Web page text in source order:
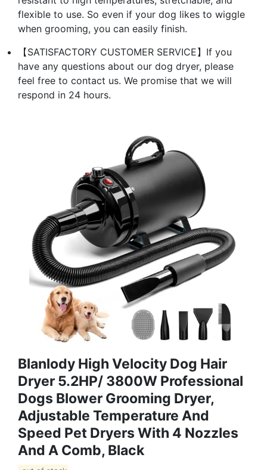
flexible to use. So even if your dog likes to wiggle
when grooming, you can easily finish.
【SATISFACTORY CUSTOMER SERVICE】If you
have any questions about our dog dryer, please
feel free to contact us. We promise that we will
respond in 24 hours.
Blanlody High Velocity Dog Hair
Dryer 5.2HP/ 3800W Professional
Dogs Blower Grooming Dryer,
Adjustable Temperature And
Speed Pet Dryers With 4 Nozzles
And A Comb, Black